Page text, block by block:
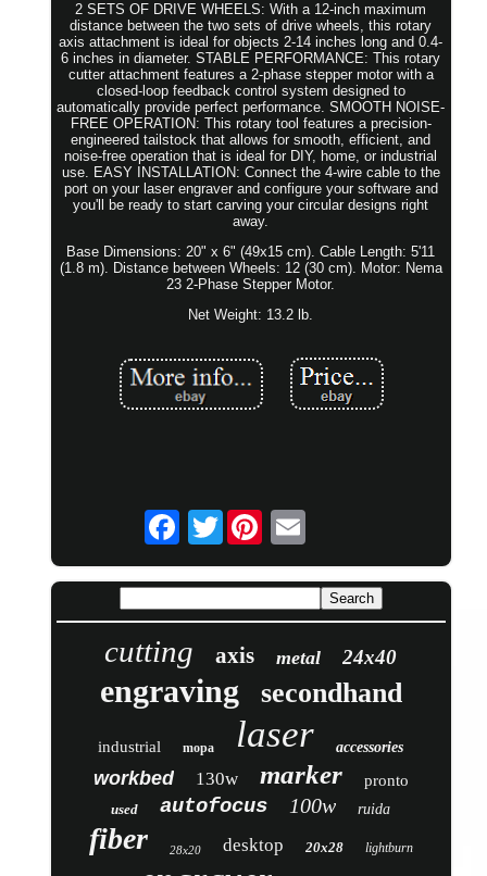
2 SETS OF DRIVE WHEELS: With a 12-inch maximum
distance between the two sets of drive wheels, this rotary
axis attachment is ideal for objects 2-14 inches long and 0.4-
6 inches in diameter. STABLE PERFORMANCE: This rotary
cutter attachment features a 2-phase stepper motor with a
closed-loop feedback control system designed to
automatically provide perfect performance. SMOOTH NOISE-
FREE OPERATION: This rotary tool features a precision-
engineered tailstock that allows for smooth, efficient, and
noise-free operation that is ideal for DIY, home, or industrial
use. EASY INSTALLATION: Connect the 4-wire cable to the
port on your laser engraver and configure your software and
you'll be ready to start carving your circular designs right
away.
Base Dimensions: 20" x 6" (49x15 cm). Cable Length: 5'11
(1.8 m). Distance between Wheels: 12 (30 cm). Motor: Nema
23 2-Phase Stepper Motor.
Net Weight: 13.2 lb.
Twitter
cutting axis metal 24x40
engraving secondhand
industrial mopa laser accessories
workbed 130w marker pronto
used autofocus 100w ruida
fiber 28x20 desktop 20x28 lightburn